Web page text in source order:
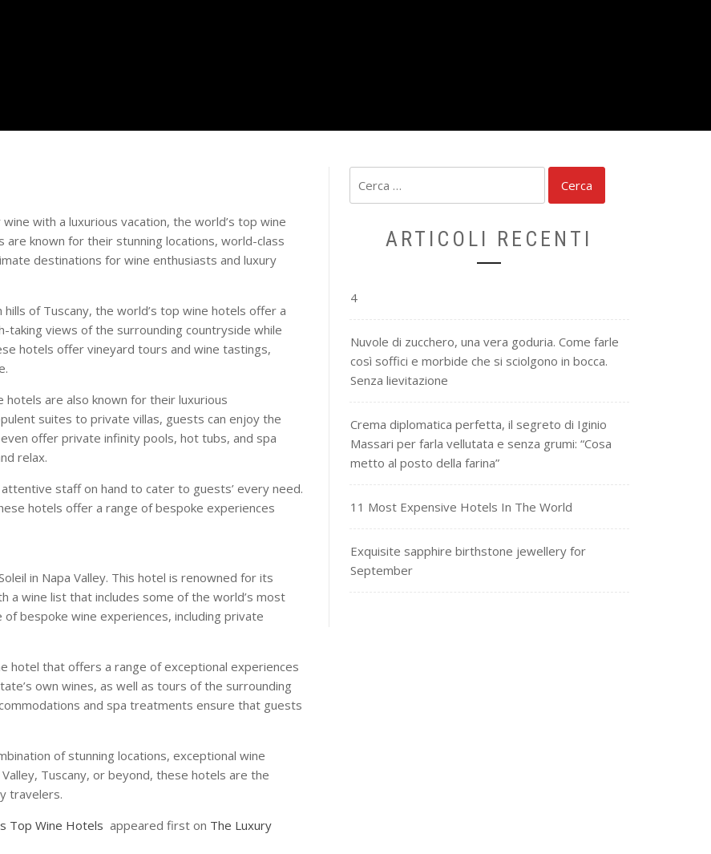
with a luxurious vacation, the world’s top wine
known for their stunning locations, world-class
destinations for wine enthusiasts and luxury
of Tuscany, the world’s top wine hotels offer a
taking views of the surrounding countryside while
hotels offer vineyard tours and wine tastings,
are also known for their luxurious
suites to private villas, guests can enjoy the
offer private infinity pools, hot tubs, and spa
relax.
staff on hand to cater to guests’ every need.
hotels offer a range of bespoke experiences
in Napa Valley. This hotel is renowned for its
a wine list that includes some of the world’s most
bespoke wine experiences, including private
hotel that offers a range of exceptional experiences
own wines, as well as tours of the surrounding
and spa treatments ensure that guests
of stunning locations, exceptional wine
Tuscany, or beyond, these hotels are the
travelers.
Top Wine Hotels appeared first on The Luxury
per:
ARTICOLI RECENTI
4
Nuvole di zucchero, una vera goduria. Come farle
così soffici e morbide che si sciolgono in bocca.
Senza lievitazione
Crema diplomatica perfetta, il segreto di Iginio
Massari per farla vellutata e senza grumi: “Cosa
metto al posto della farina”
11 Most Expensive Hotels In The World
Exquisite sapphire birthstone jewellery for
September